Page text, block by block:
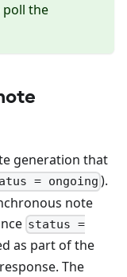
poll the
generation that
= ongoing ).
note
status =
as part of the
The